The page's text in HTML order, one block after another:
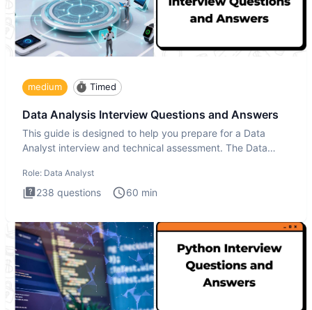
medium Timed
Data Analysis Interview Questions and Answers
This guide is designed to help you prepare for a Data
Analyst interview and technical assessment. The Data
Role: Data Analyst
238 questions 60 min